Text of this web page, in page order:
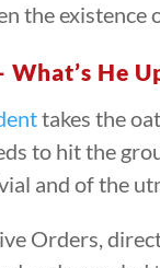
the existence
What’s He
takes the
to hit the
and of the
Orders,